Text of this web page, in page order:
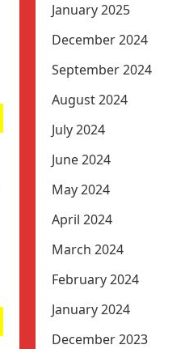
January 2025
December 2024
September 2024
August 2024
July 2024
June 2024
May 2024
April 2024
March 2024
February 2024
January 2024
December 2023